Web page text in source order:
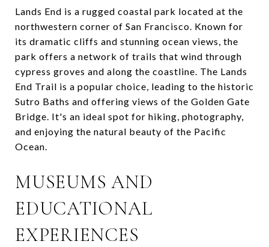
Lands End is a rugged coastal park located at the
northwestern corner of San Francisco. Known for
its dramatic cliffs and stunning ocean views, the
park offers a network of trails that wind through
cypress groves and along the coastline. The Lands
End Trail is a popular choice, leading to the historic
Sutro Baths and offering views of the Golden Gate
Bridge. It's an ideal spot for hiking, photography,
and enjoying the natural beauty of the Pacific
Ocean.
MUSEUMS AND
EDUCATIONAL
EXPERIENCES